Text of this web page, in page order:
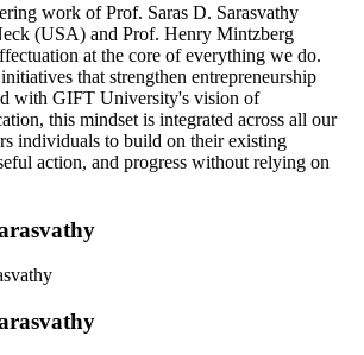
work of Prof. Saras D. Sarasvathy
(USA) and Prof. Henry Mintzberg
at the core of everything we do.
that strengthen entrepreneurship
with GIFT University's vision of
this mindset is integrated across all our
individuals to build on their existing
action, and progress without relying on